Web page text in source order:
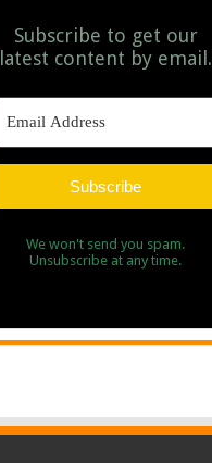
Subscribe to get our
latest content by email.
Subscribe
We won't send you spam.
Unsubscribe at any time.